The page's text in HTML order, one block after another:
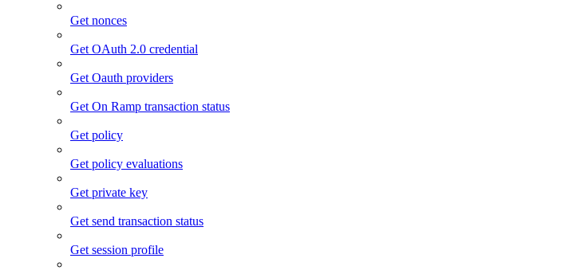
Get nonces
Get OAuth 2.0 credential
Get Oauth providers
Get On Ramp transaction status
Get policy
Get policy evaluations
Get private key
Get send transaction status
Get session profile